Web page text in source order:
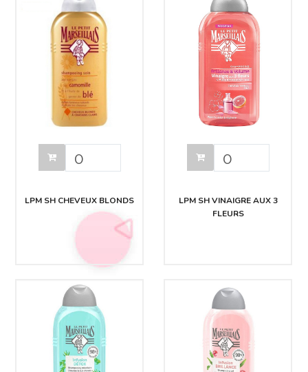
LPM SH CHEVEUX BLONDS
LPM SH VINAIGRE AUX 3
FLEURS